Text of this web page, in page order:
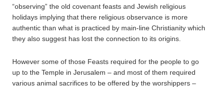
“observing” the old covenant feasts and Jewish religious
holidays implying that there religious observance is more
authentic than what is practiced by main-line Christianity which
they also suggest has lost the connection to its origins.
However some of those Feasts required for the people to go
up to the Temple in Jerusalem – and most of them required
various animal sacrifices to be offered by the worshippers –